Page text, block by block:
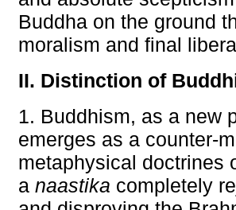
Buddha on the ground
moralism and final
II. Distinction of
1. Buddhism, as a new
emerges as a counter-
metaphysical doctrines
a naastika completely